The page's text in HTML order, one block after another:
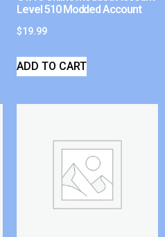
Level 510 Modded Account
$19.99
ADD TO CART